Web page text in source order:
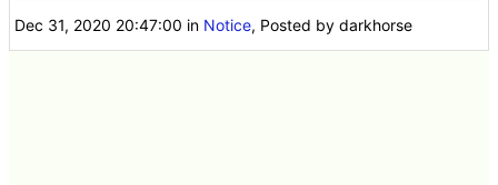
Dec 31, 2020 20:47:00 in Notice, Posted by darkhorse